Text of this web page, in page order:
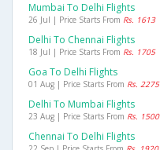
Mumbai To Delhi Flights
26 Jul | Price Starts From Rs. 1613
Delhi To Chennai Flights
18 Jul | Price Starts From Rs. 1705
Goa To Delhi Flights
01 Aug | Price Starts From Rs. 2275
Delhi To Mumbai Flights
23 Aug | Price Starts From Rs. 1500
Chennai To Delhi Flights